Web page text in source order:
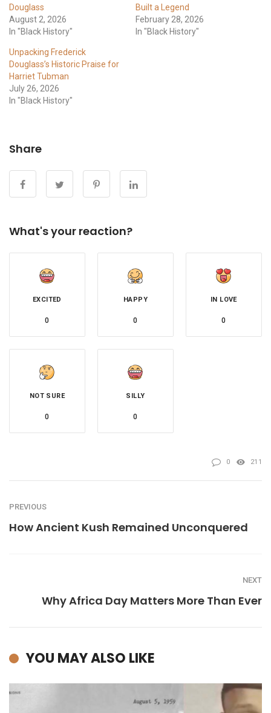
Douglass
August 2, 2026
In "Black History"
Built a Legend
February 28, 2026
In "Black History"
Unpacking Frederick
Douglass’s Historic Praise for
Harriet Tubman
July 26, 2026
In "Black History"
Share
What's your reaction?
EXCITED
0
HAPPY
0
IN LOVE
0
NOT SURE
0
SILLY
0
0 211
PREVIOUS
How Ancient Kush Remained Unconquered
NEXT
Why Africa Day Matters More Than Ever
YOU MAY ALSO LIKE